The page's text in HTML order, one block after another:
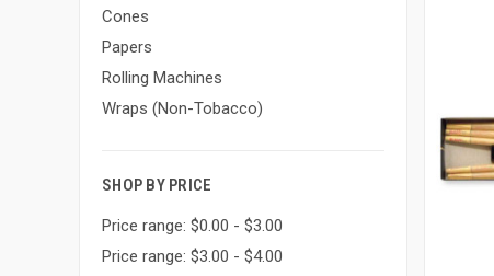
Cones
Papers
Rolling Machines
Wraps (Non-Tobacco)
SHOP BY PRICE
Price range: $0.00 - $3.00
Price range: $3.00 - $4.00